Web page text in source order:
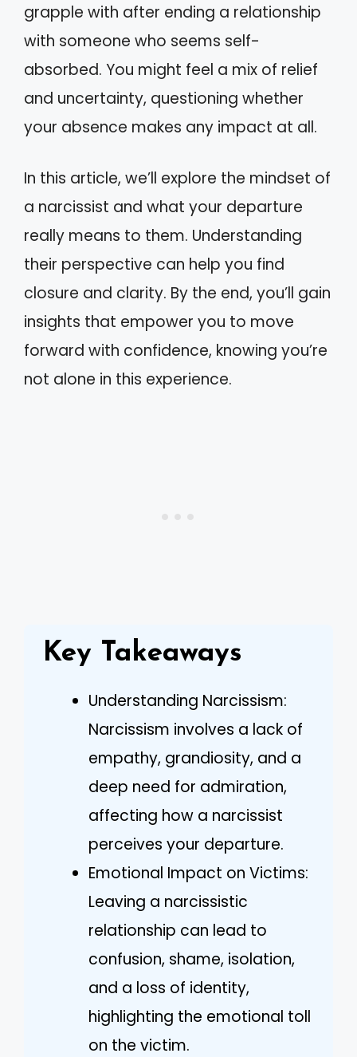
grapple with after ending a relationship
with someone who seems self-
absorbed. You might feel a mix of relief
and uncertainty, questioning whether
your absence makes any impact at all.
In this article, we’ll explore the mindset of
a narcissist and what your departure
really means to them. Understanding
their perspective can help you find
closure and clarity. By the end, you’ll gain
insights that empower you to move
forward with confidence, knowing you’re
not alone in this experience.
Key Takeaways
Understanding Narcissism:
Narcissism involves a lack of
empathy, grandiosity, and a
deep need for admiration,
affecting how a narcissist
perceives your departure.
Emotional Impact on Victims:
Leaving a narcissistic
relationship can lead to
confusion, shame, isolation,
and a loss of identity,
highlighting the emotional toll
on the victim.